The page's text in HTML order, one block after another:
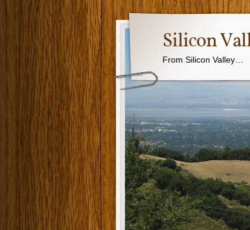
Silicon
From Silicon Valley…